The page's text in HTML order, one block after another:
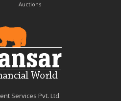
Auctions
Services Pvt. Ltd.